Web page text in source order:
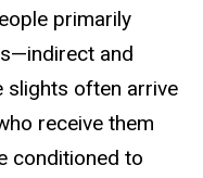
primarily
and
slights often arrive
receive them
conditioned to